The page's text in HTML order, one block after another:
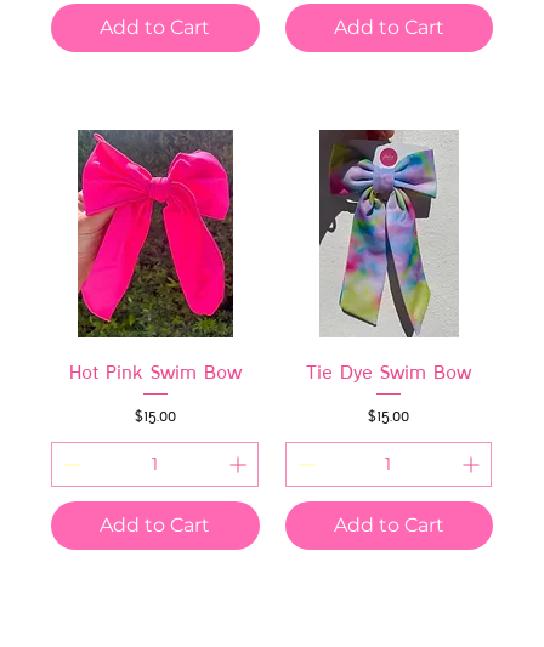
Add to Cart Add to Cart
Hot Pink Swim Bow
Price
$15.00
Add to Cart
Tie Dye Swim Bow
Price
$15.00
Add to Cart